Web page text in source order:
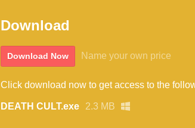
Download
Download Now Name your own price
Click download now to get access to the
DEATH CULT.exe 2.3 MB